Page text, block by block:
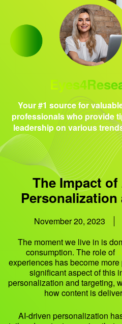
Your #1 source for
professionals who provide
leadership on various
The Impact
November 20, 2023
The moment we live in is
consumption. The role of
experiences has become
significant aspect of this
personalization and targeting,
how content is
AI-driven personalization